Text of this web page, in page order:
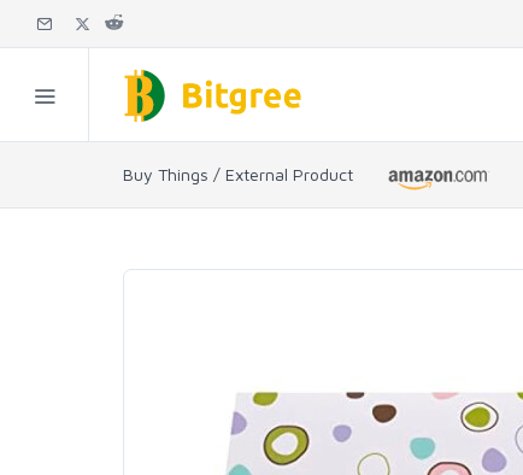
Buy Things / External Product